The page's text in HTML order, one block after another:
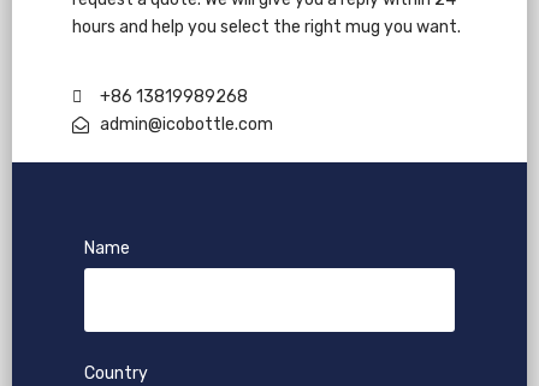
hours and help you select the right mug you want.
+86 13819989268
admin@icobottle.com
Name
Country